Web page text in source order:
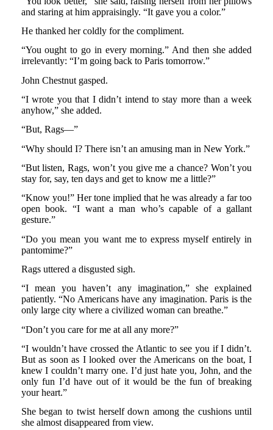
and staring at him appraisingly. “It gave you a color.”
He thanked her coldly for the compliment.
“You ought to go in every morning.” And then she added
irrelevantly: “I’m going back to Paris tomorrow.”
John Chestnut gasped.
“I wrote you that I didn’t intend to stay more than a week
anyhow,” she added.
“But, Rags—”
“Why should I? There isn’t an amusing man in New York.”
“But listen, Rags, won’t you give me a chance? Won’t you
stay for, say, ten days and get to know me a little?”
“Know you!” Her tone implied that he was already a far too
open book. “I want a man who’s capable of a gallant
gesture.”
“Do you mean you want me to express myself entirely in
pantomime?”
Rags uttered a disgusted sigh.
“I mean you haven’t any imagination,” she explained
patiently. “No Americans have any imagination. Paris is the
only large city where a civilized woman can breathe.”
“Don’t you care for me at all any more?”
“I wouldn’t have crossed the Atlantic to see you if I didn’t.
But as soon as I looked over the Americans on the boat, I
knew I couldn’t marry one. I’d just hate you, John, and the
only fun I’d have out of it would be the fun of breaking
your heart.”
She began to twist herself down among the cushions until
she almost disappeared from view.